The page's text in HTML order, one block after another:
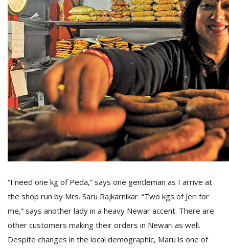
a
“I need one kg of Peda,” says one gentleman as I arrive at
the shop run by Mrs. Saru Rajkarnikar. “Two kgs of Jeri for
me,” says another lady in a heavy Newar accent. There are
other customers making their orders in Newari as well.
Despite changes in the local demographic, Maru is one of